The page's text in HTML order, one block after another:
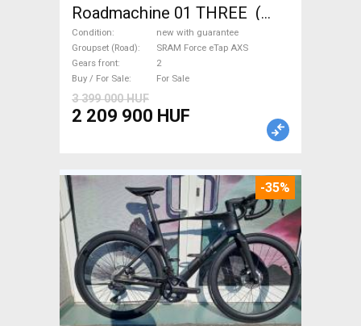
Roadmachine 01 THREE (
54) Road bike SRAM Force
eTap AXS disc brake new with
guarantee For Sale
Condition
new with guarantee
Groupset (Road)
SRAM Force eTap AXS
Gears front
2
Buy / For Sale
For Sale
3 399 000 HUF
2 209 900 HUF
-35%